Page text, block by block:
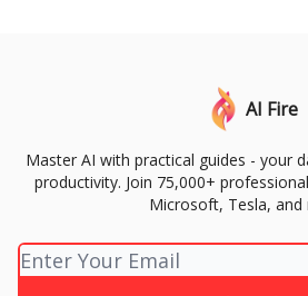
AI Fire
Master AI with practical guides - your
productivity. Join 75,000+
Microsoft, Tesla, and